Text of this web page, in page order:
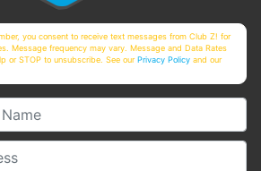
you consent to receive text messages from Club Z! for
Message frequency may vary. Message and Data Rates
or STOP to unsubscribe. See ourPrivacy Policy and our